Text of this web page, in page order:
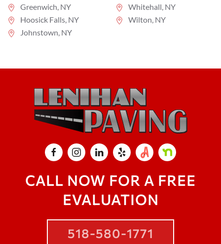
Greenwich, NY
Hoosick Falls, NY
Johnstown, NY
Whitehall, NY
Wilton, NY
CALL NOW FOR A FREE
EVALUATION
518-580-1771